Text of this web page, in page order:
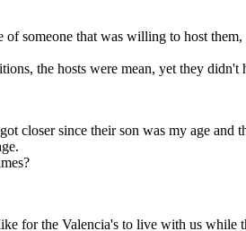
of someone that was willing to host them,
the hosts were mean, yet they didn't
closer since their son was my age and
for the Valencia's to live with us while